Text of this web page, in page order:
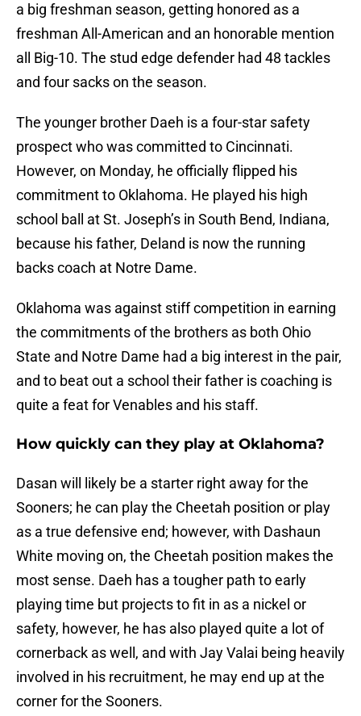
a big freshman season, getting honored as a
freshman All-American and an honorable mention
all Big-10. The stud edge defender had 48 tackles
and four sacks on the season.
The younger brother Daeh is a four-star safety
prospect who was committed to Cincinnati.
However, on Monday, he officially flipped his
commitment to Oklahoma. He played his high
school ball at St. Joseph’s in South Bend, Indiana,
because his father, Deland is now the running
backs coach at Notre Dame.
Oklahoma was against stiff competition in earning
the commitments of the brothers as both Ohio
State and Notre Dame had a big interest in the pair,
and to beat out a school their father is coaching is
quite a feat for Venables and his staff.
How quickly can they play at Oklahoma?
Dasan will likely be a starter right away for the
Sooners; he can play the Cheetah position or play
as a true defensive end; however, with Dashaun
White moving on, the Cheetah position makes the
most sense. Daeh has a tougher path to early
playing time but projects to fit in as a nickel or
safety, however, he has also played quite a lot of
cornerback as well, and with Jay Valai being heavily
involved in his recruitment, he may end up at the
corner for the Sooners.